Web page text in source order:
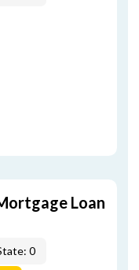
Loan
0